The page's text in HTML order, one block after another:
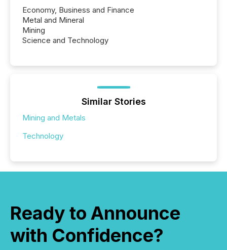
Economy, Business and Finance
Metal and Mineral
Mining
Science and Technology
Similar Stories
Mining and Metals
Technology
Ready to Announce
with Confidence?